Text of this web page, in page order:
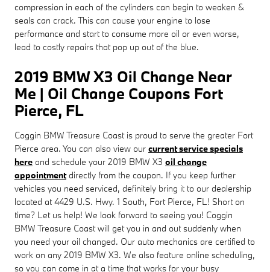
compression in each of the cylinders can begin to weaken &
seals can crack. This can cause your engine to lose
performance and start to consume more oil or even worse,
lead to costly repairs that pop up out of the blue.
2019 BMW X3 Oil Change Near
Me | Oil Change Coupons Fort
Pierce, FL
Coggin BMW Treasure Coast is proud to serve the greater Fort
Pierce area. You can also view our current service specials
here and schedule your 2019 BMW X3 oil change
appointmentdirectly from the coupon. If you keep further
vehicles you need serviced, definitely bring it to our dealership
located at 4429 U.S. Hwy. 1 South, Fort Pierce, FL! Short on
time? Let us help! We look forward to seeing you! Coggin
BMW Treasure Coast will get you in and out suddenly when
you need your oil changed. Our auto mechanics are certified to
work on any 2019 BMW X3. We also feature online scheduling,
so you can come in at a time that works for your busy